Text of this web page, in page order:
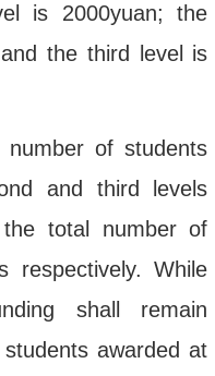
is 2000yuan; the
the third level is
of students
and third
levels
total number of
respectively. While
shall remain
awarded at